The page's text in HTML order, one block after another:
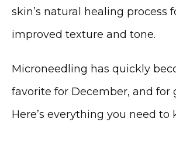
skin’s natural healing process
improved texture and tone.
Microneedling has quickly
favorite for December, and for
Here’s everything you need to